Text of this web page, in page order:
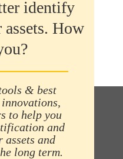
identify
assets. How
& best
to help you
and
assets and
long term.